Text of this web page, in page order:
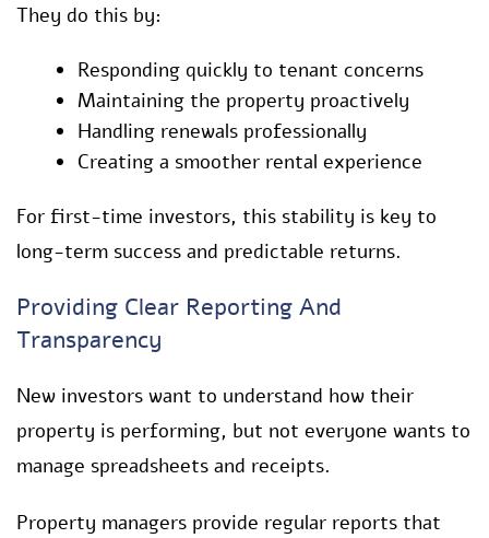
They do this by:
Responding quickly to tenant concerns
Maintaining the property proactively
Handling renewals professionally
Creating a smoother rental experience
For first-time investors, this stability is key to
long-term success and predictable returns.
Providing Clear Reporting And
Transparency
New investors want to understand how their
property is performing, but not everyone wants to
manage spreadsheets and receipts.
Property managers provide regular reports that